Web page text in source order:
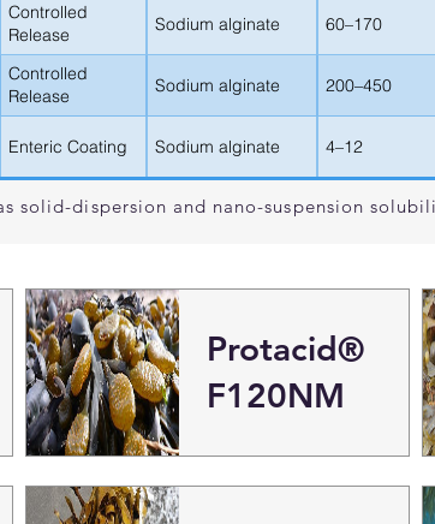
Controlled
Release
Sodium alginate 60–170
Controlled
Release
Sodium alginate 200–450
Enteric Coating Sodium alginate 4–12
solid-dispersion and nano-suspension
Protacid®
F120NM